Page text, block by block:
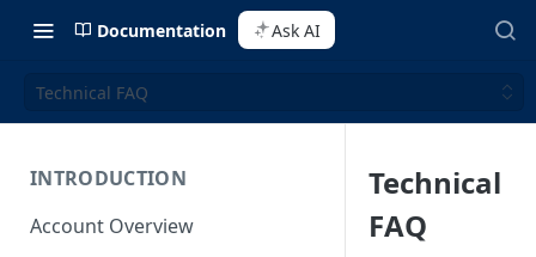
Documentation Ask AI
Technical FAQ
INTRODUCTION
Account Overview
Technical
FAQ